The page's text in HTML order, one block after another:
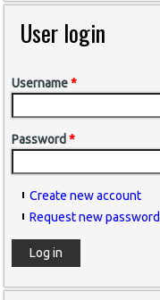
User login
Username*
Password *
Create new account
Request new password